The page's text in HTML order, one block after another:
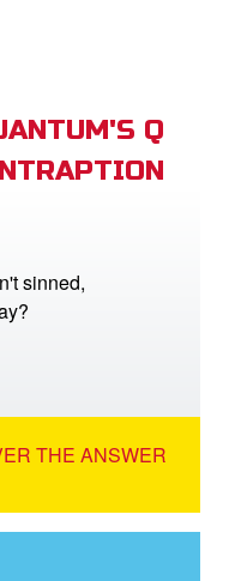
Q
sinned,
THE ANSWER